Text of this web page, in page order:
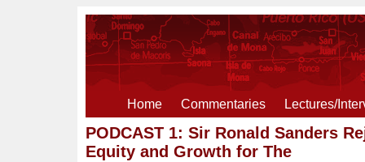
Home Commentaries Lectures/
PODCAST 1: Sir Ronald Sanders
Equity and Growth for The